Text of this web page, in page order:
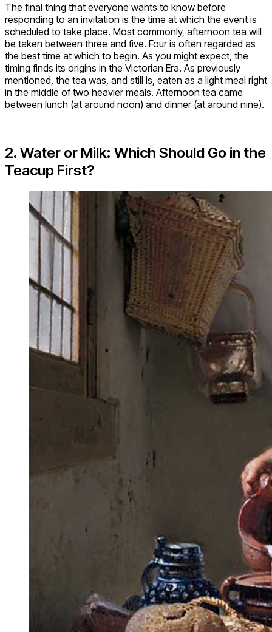
The final thing that everyone wants to know before
responding to an invitation is the time at which the event is
scheduled to take place. Most commonly, afternoon tea will
be taken between three and five. Four is often regarded as
the best time at which to begin. As you might expect, the
timing finds its origins in the Victorian Era. As previously
mentioned, the tea was, and still is, eaten as a light meal right
in the middle of two heavier meals. Afternoon tea came
between lunch (at around noon) and dinner (at around nine).
2. Water or Milk: Which Should Go in the
Teacup First?